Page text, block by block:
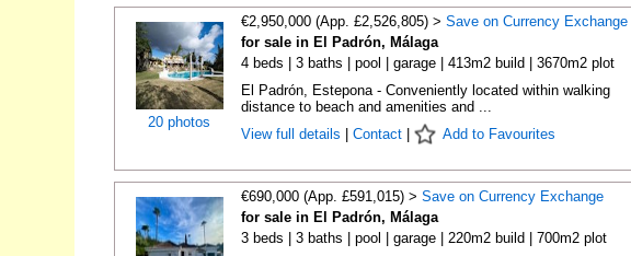
20 photos
€2,950,000 (App. £2,526,805) > Save on Currency Exchange
for sale in El Padrón, Málaga
4 beds | 3 baths | pool | garage | 413m2 build | 3670m2 plot
El Padrón, Estepona - Conveniently located within walking
distance to beach and amenities and ...
View full details
Contact| Add to Favourites
€690,000 (App. £591,015) > Save on Currency Exchange
for sale in El Padrón, Málaga
3 beds | 3 baths | pool | garage | 220m2 build | 700m2 plot